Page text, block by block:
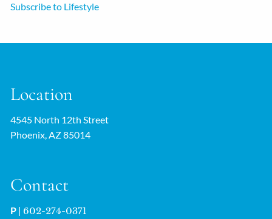
Subscribe to Lifestyle
Location
4545 North 12th Street
Phoenix, AZ 85014
Contact
P | 602-274-0371